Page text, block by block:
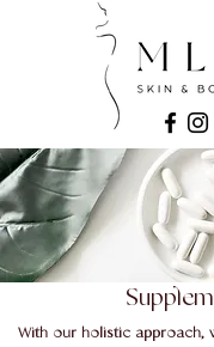
With our holistic approach,